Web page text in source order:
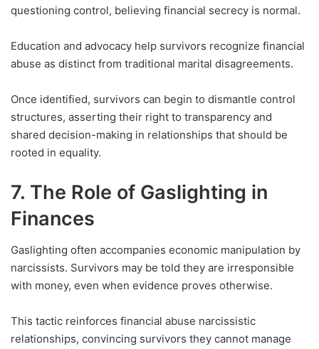
questioning control, believing financial secrecy is normal.
Education and advocacy help survivors recognize financial
abuse as distinct from traditional marital disagreements.
Once identified, survivors can begin to dismantle control
structures, asserting their right to transparency and
shared decision-making in relationships that should be
rooted in equality.
7. The Role of Gaslighting in
Finances
Gaslighting often accompanies economic manipulation by
narcissists. Survivors may be told they are irresponsible
with money, even when evidence proves otherwise.
This tactic reinforces financial abuse narcissistic
relationships, convincing survivors they cannot manage